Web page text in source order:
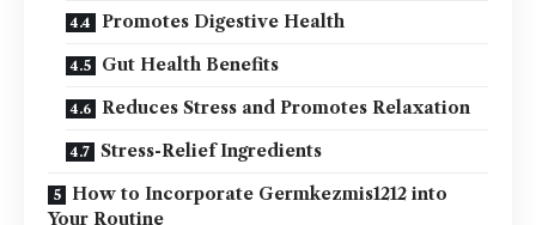
Promotes Digestive Health
Gut Health Benefits
Reduces Stress and Promotes Relaxation
Stress-Relief Ingredients
How to Incorporate Germkezmis1212 into
Your Routine